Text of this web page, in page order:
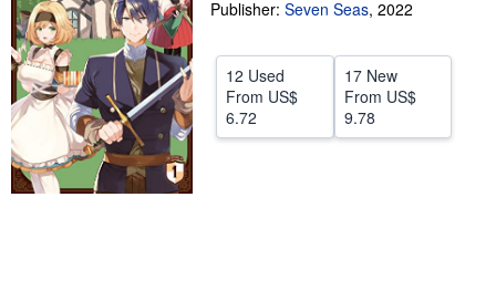
Publisher: Seven Seas, 2022
12 Used
From US$
6.72
17 New
From US$
9.78